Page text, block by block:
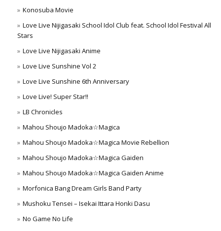
Konosuba Movie
Love Live Nijigasaki School Idol Club feat. School Idol Festival All
Stars
Love Live Nijigasaki Anime
Love Live Sunshine Vol 2
Love Live Sunshine 6th Anniversary
Love Live! Super Star!!
LB Chronicles
Mahou Shoujo Madoka☆Magica
Mahou Shoujo Madoka☆Magica Movie Rebellion
Mahou Shoujo Madoka☆Magica Gaiden
Mahou Shoujo Madoka☆Magica Gaiden Anime
Morfonica Bang Dream Girls Band Party
Mushoku Tensei – Isekai Ittara Honki Dasu
No Game No Life